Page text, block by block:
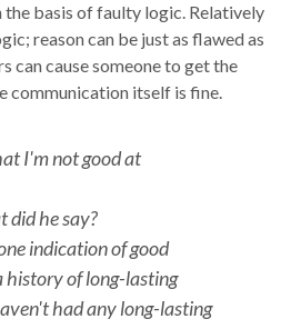
the basis of faulty logic. Relatively
reason can be just as flawed as
can cause someone to get the
communication itself is fine.
I'm not good at
did he say?
indication of good
history of long-lasting
had any long-lasting